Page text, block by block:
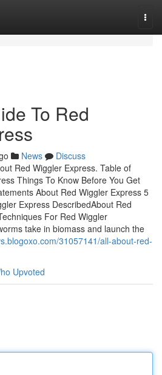
To Red
News
Discuss
Red Wiggler Express. Table of
Things To Know Before You Get
About Red Wiggler Express 5
Express DescribedAbout Red
For Red Wiggler
take in biomass and launch the
31057141/all-about-red-
Upvoted